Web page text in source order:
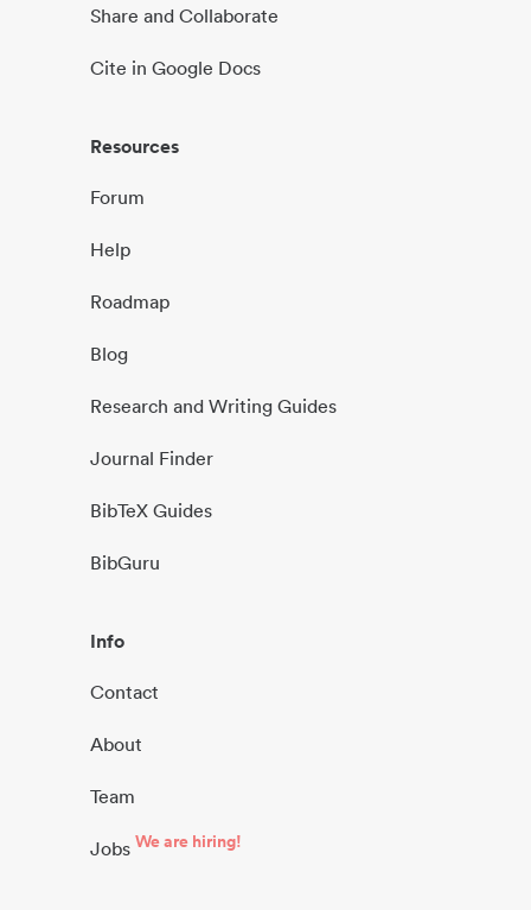
Share and Collaborate
Cite in Google Docs
Resources
Forum
Help
Roadmap
Blog
Research and Writing Guides
Journal Finder
BibTeX Guides
BibGuru
Info
Contact
About
Team
Jobs We are hiring!